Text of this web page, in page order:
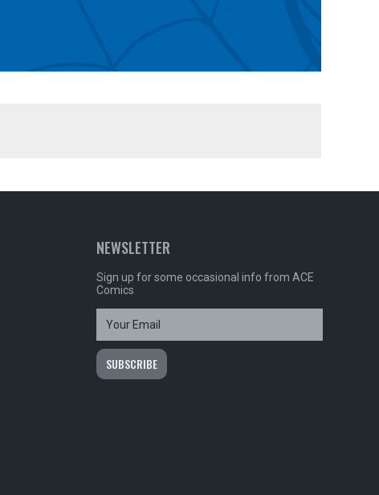
NEWSLETTER
Sign up for some occasional info from ACE
Comics